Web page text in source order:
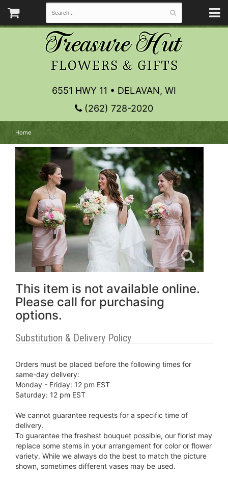
6551 HWY 11 • DELAVAN, WI
(262) 728-2020
Home
This item is not available online.
Please call for purchasing
options.
Substitution & Delivery Policy
Orders must be placed before the following times for
same-day delivery:
Monday - Friday: 12 pm EST
Saturday: 12 pm EST
We cannot guarantee requests for a specific time of
delivery.
To guarantee the freshest bouquet possible, our florist may
replace some stems in your arrangement for color or flower
variety. While we always do the best to match the picture
shown, sometimes different vases may be used.